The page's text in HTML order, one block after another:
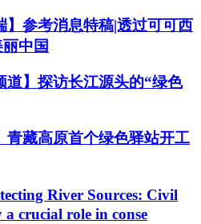
】参考消息特稿|透过可可西
中国
道】探访长江源头的“绿色
青藏高原首个绿色驿站开工
River Sources: Civil
crucial role in conse